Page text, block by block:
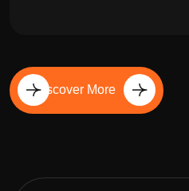
Discover More